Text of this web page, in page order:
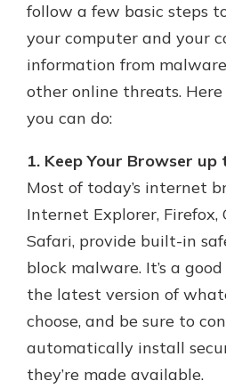
our checking
you want our
one that earns you
see the benefits
follow a few basic steps
your computer and your
information from
other online threats.
you can do:
1. Keep Your Browser up
Most of today’s internet
Internet Explorer, Firefox,
Safari, provide built-in
block malware. It’s a
the latest version of
choose, and be sure to
automatically install
they’re made available.